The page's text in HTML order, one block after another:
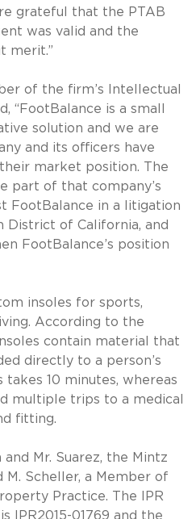
grateful that the PTAB
was valid and the
merit.”
of the firm’s Intellectual
“FootBalance is a small
solution and we are
and its officers have
market position. The
part of that company’s
FootBalance in a litigation
District of California, and
FootBalance’s position
insoles for sports,
According to the
contain material that
directly to a person’s
10 minutes, whereas
multiple trips to a medical
fitting.
and Mr. Suarez, the Mintz
M. Scheller, a Member of
Practice. The IPR
IPR2015-01769 and the